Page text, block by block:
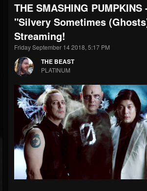
FOLLOWERS
203493
FOLLOWING
202954
UPDATES
41907
Forum
THE SMASHING
"Silvery Sometimes
Streaming!
Friday September 14 2018, 5:17 PM
THE BEAST
PLATINUM